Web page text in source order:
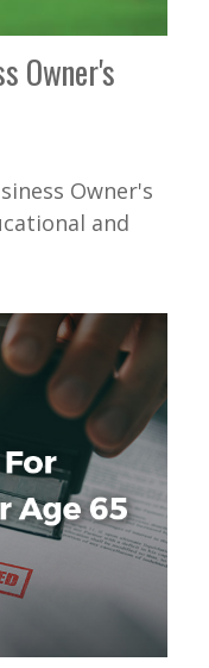
Owner's
Owner's
and